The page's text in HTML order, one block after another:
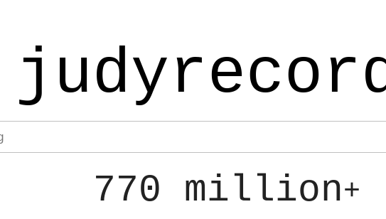
770 million+